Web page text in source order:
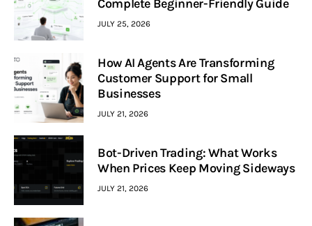
Complete Beginner-Friendly Guide
JULY 25, 2026
How AI Agents Are Transforming
Customer Support for Small
Businesses
JULY 21, 2026
Bot-Driven Trading: What Works
When Prices Keep Moving Sideways
JULY 21, 2026